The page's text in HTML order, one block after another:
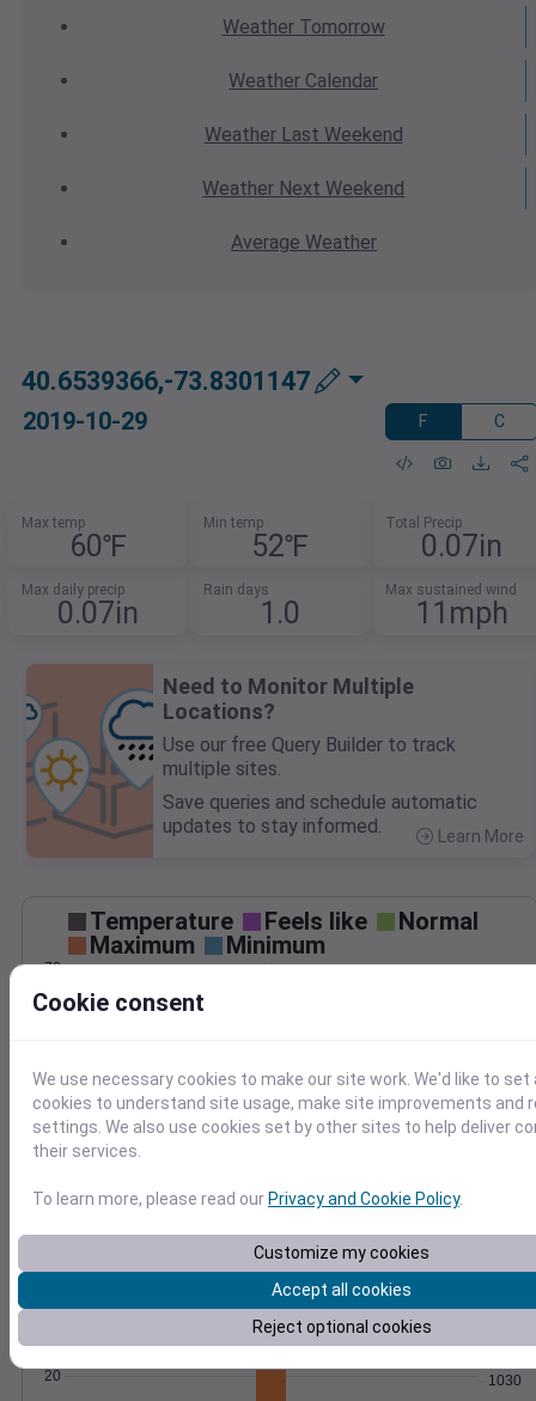
WeatherTomorrow
Weather Calendar
WeatherLast Weekend
Weather Next Weekend
Average Weather
40.6539366,-73.8301147
2019-10-29 F C
Max temp
60℉
Min temp
52℉
Total Precip
0.07in
Max daily precip
0.07in
Rain days
1.0
Max sustained wind
11mph
Need to Monitor Multiple
Locations?
Use our free Query Builder to track
multiple sites.
Save queries and schedule automatic
updates to stay informed.
Learn More
Temperature Feels like
Normal
Maximum
Minimum
40
60
70
Oct 29
Precipitation
Oct 29
Wind Gust Pressure
20 1030
Cookie consent
We use necessary cookies to make our site work. We'd like to set
cookies to understand site usage, make site improvements and
settings. We also use cookies set by other sites to help deliver
their services.
To learn more, please read our Privacy and Cookie Policy.
Customize my cookies
Accept all cookies
Reject optional cookies